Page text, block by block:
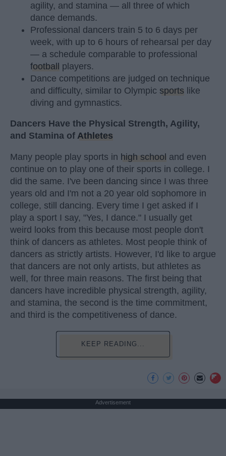
agility, and stamina — all three of which
dance demands.
Professional dancers train 5 to 6 days per
week, with up to 6 hours of rehearsal per day
— a schedule comparable to professional
football players.
Dance competitions are judged on technique
and difficulty, similar to Olympic sports like
diving and gymnastics.
Dancers Have the Physical Strength, Agility,
and Stamina of Athletes
Many people play sports in high school and even
continue on to play one of their sports in college. I
did the same. I've been dancing since I was three
years old and I'm not a 20 year old sophomore in
college, still dancing. Every time I get asked if I
play a sport I say, "Yes, I dance." I usually get
weird looks from this because most people don't
think of dancers as athletes. Most people think of
dancers as strictly artists. However, I'd like to argue
that dancers are not only artists, but athletes as
well, for three main reasons. The first being that
dancers have incredible physical strength, agility,
and stamina, the second is the time commitment,
and third is the competitiveness of dance.
KEEP READING...
Advertisement